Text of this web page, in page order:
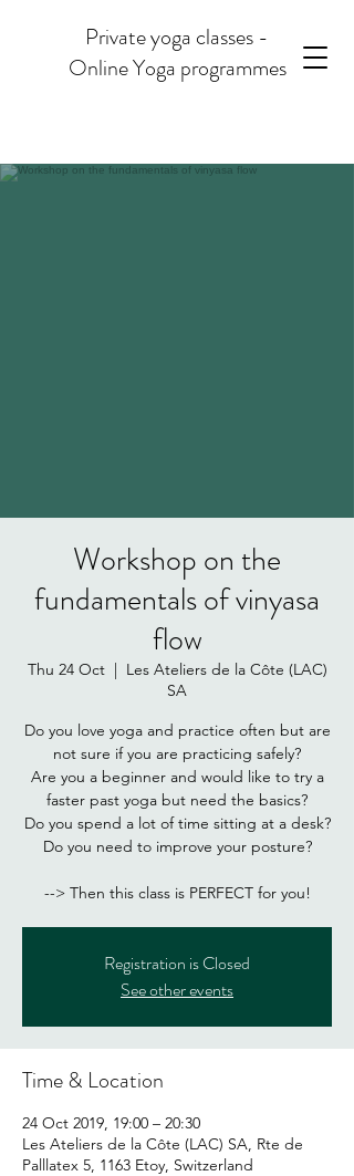
Private yoga classes -
Online Yoga programmes
Workshop on the
fundamentals of vinyasa
flow
Thu 24 Oct
  |
Les Ateliers de la Côte (LAC)
SA
Do you love yoga and practice often but are
not sure if you are practicing safely?
Are you a beginner and would like to try a
faster past yoga but need the basics?
Do you spend a lot of time sitting at a desk?
Do you need to improve your posture?
Registration is Closed
See other events
Time & Location
24 Oct 2019, 19:00 – 20:30
Les Ateliers de la Côte (LAC) SA, Rte de
Palllatex 5, 1163 Etoy, Switzerland